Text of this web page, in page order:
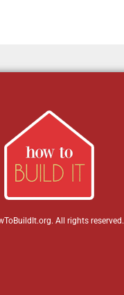
All rights reserved.